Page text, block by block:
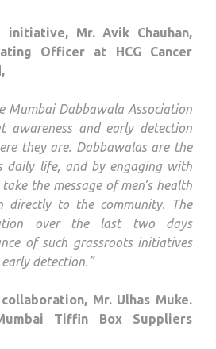
initiative, Mr. Avik Chauhan,
Officer at HCG Cancer
Mumbai Dabbawala Association
awareness and early detection
they are. Dabbawalas are the
daily life, and by engaging with
the message of men’s health
directly to the community. The
over the last two days
of such grassroots initiatives
detection.”
Mr. Ulhas Muke.
Tiffin Box Suppliers